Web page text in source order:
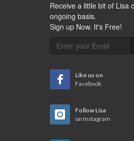
Receive a little bit of Lisa
ongoing basis.
Sign up Now. It's Free!
Like us on
Facebook
Follow Lisa
on Instagram